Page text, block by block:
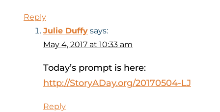
Reply
Julie Duffy says:
May 4, 2017 at 10:33 am
Today’s prompt is here:
http://StoryADay.org/20170504-LJ
Reply